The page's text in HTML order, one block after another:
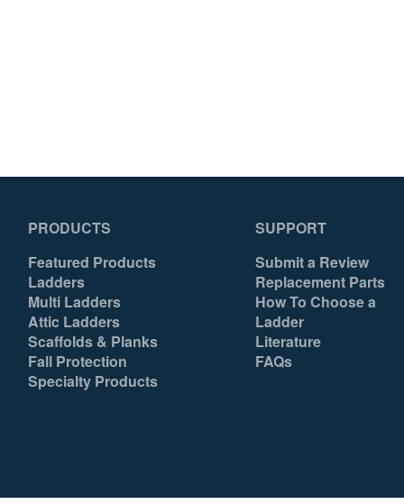
PRODUCTS
Featured Products
Ladders
Multi Ladders
Attic Ladders
Scaffolds & Planks
Fall Protection
Specialty Products
SUPPORT
Submit a Review
Replacement Parts
How To Choose a
Ladder
Literature
FAQs